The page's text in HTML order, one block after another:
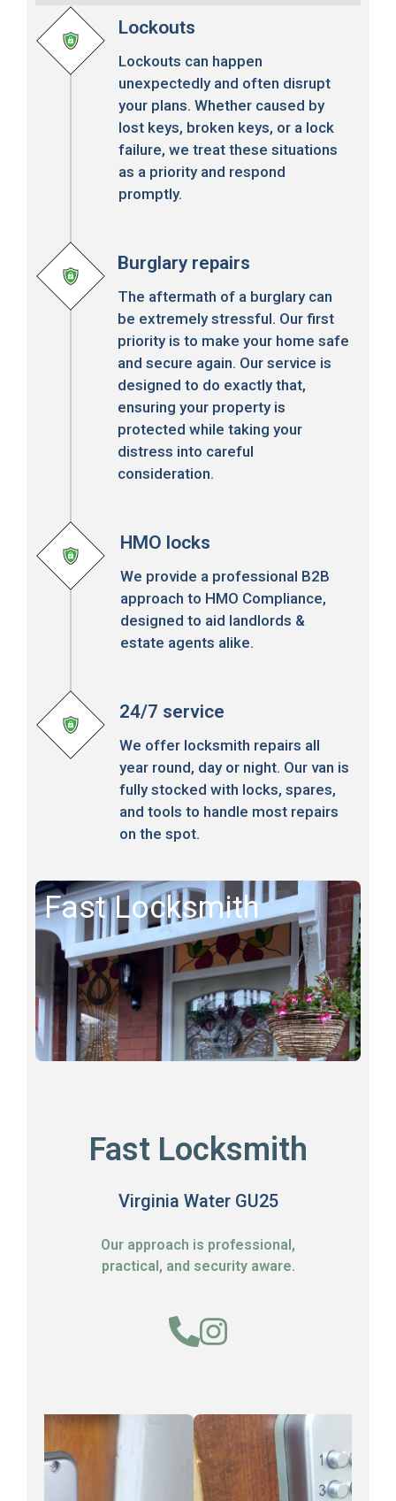
Lockouts
Lockouts can happen
unexpectedly and often disrupt
your plans. Whether caused by
lost keys, broken keys, or a lock
failure, we treat these situations
as a priority and respond
promptly.
Burglary repairs
The aftermath of a burglary can
be extremely stressful. Our first
priority is to make your home safe
and secure again. Our service is
designed to do exactly that,
ensuring your property is
protected while taking your
distress into careful
consideration.
HMO locks
We provide a professional B2B
approach to HMO Compliance,
designed to aid landlords &
estate agents alike.
24/7 service
We offer locksmith repairs all
year round, day or night. Our van is
fully stocked with locks, spares,
and tools to handle most repairs
on the spot.
Fast Locksmith
Fast Locksmith
Virginia Water GU25
Our approach is professional,
practical, and security aware.